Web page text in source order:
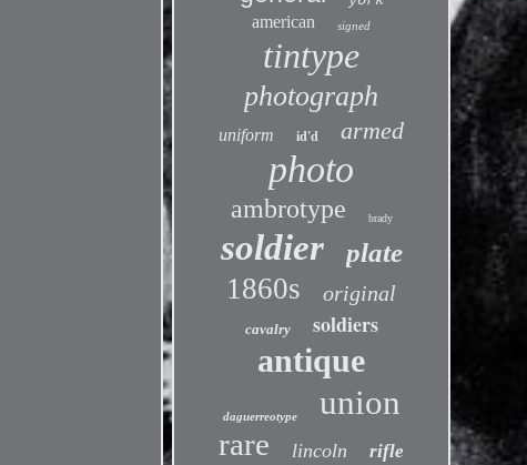
american signed
tintype
photograph
uniform id'd armed
photo
ambrotype brady
soldier plate
1860s original
cavalry soldiers
antique
daguerreotype union
rare lincoln rifle